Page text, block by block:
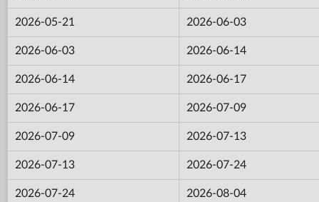
2026-05-21 2026-06-03
2026-06-03 2026-06-14
2026-06-14 2026-06-17
2026-06-17 2026-07-09
2026-07-09 2026-07-13
2026-07-13 2026-07-24
2026-07-24 2026-08-04